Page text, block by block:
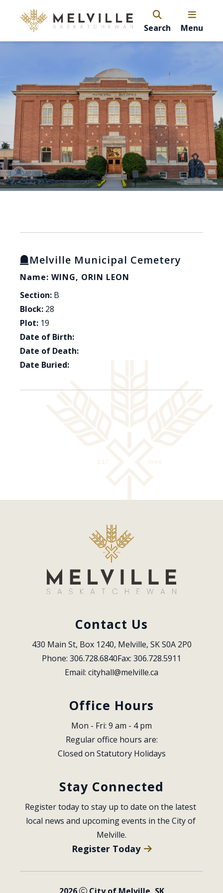
Search Menu
Melville Municipal Cemetery
Name: WING, ORIN LEON
Section: B
Block: 28
Plot: 19
Date of Birth:
Date of Death:
Date Buried:
Contact Us
430 Main St, Box 1240, Melville, SK S0A 2P0
Phone: 306.728.6840Fax: 306.728.5911
Email: cityhall@melville.ca
Office Hours
Mon - Fri: 9 am - 4 pm
Regular office hours are:
Closed on Statutory Holidays
Stay Connected
Register today to stay up to date on the latest
local news and upcoming events in the City of
Melville.
Register Today